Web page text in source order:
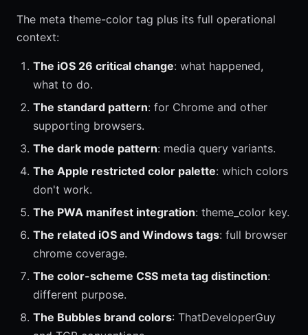
The meta theme-color tag plus its full operational
context:
The iOS 26 critical change: what happened,
what to do.
The standard pattern: for Chrome and other
supporting browsers.
The dark mode pattern: media query variants.
The Apple restricted color palette: which colors
don't work.
The PWA manifest integration: theme_color key.
The related iOS and Windows tags: full browser
chrome coverage.
The color-scheme CSS meta tag distinction:
different purpose.
The Bubbles brand colors: ThatDeveloperGuy